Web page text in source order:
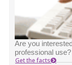
Are you
professional use?
Get the facts